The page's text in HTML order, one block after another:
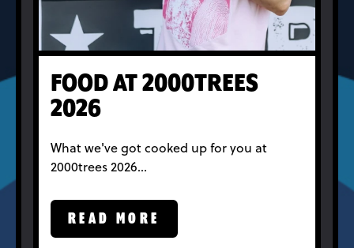
FOOD AT 2000TREES
2026
What we've got cooked up for you at
2000trees 2026...
READ MORE